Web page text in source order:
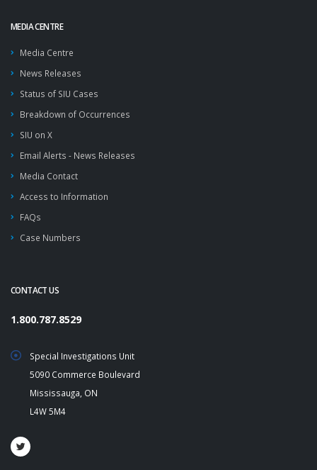
MEDIA CENTRE
Media Centre
News Releases
Status of SIU Cases
Breakdown of Occurrences
SIU on X
Email Alerts - News Releases
Media Contact
Access to Information
FAQs
Case Numbers
CONTACT US
1.800.787.8529
Special Investigations Unit
5090 Commerce Boulevard
Mississauga, ON
L4W 5M4